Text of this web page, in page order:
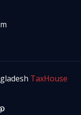
TaxHouse